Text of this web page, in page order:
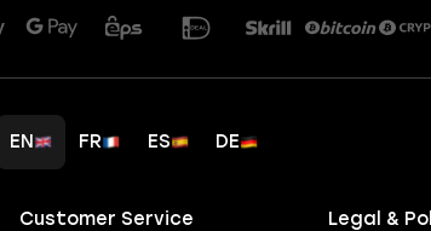
EN FR ES DE
Customer Service Legal &